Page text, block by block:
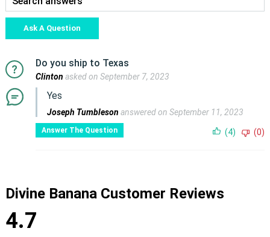
Ask A Question
Do you ship to Texas
Clinton asked on September 7, 2023
Yes
Joseph Tumbleson answered on September 11, 2023
Answer The Question (4) (0)
Divine Banana Customer Reviews
4.7